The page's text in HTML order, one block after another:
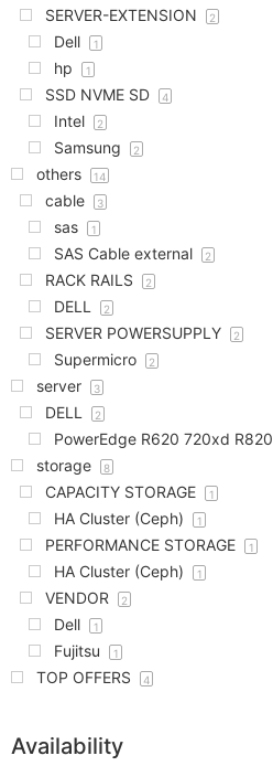
SERVER-EXTENSION 2
Dell 1
hp 1
SSD NVME SD 4
Intel 2
Samsung 2
others 14
cable 3
sas 1
SAS Cable external 2
RACK RAILS 2
DELL 2
SERVER POWERSUPPLY 2
Supermicro 2
server 3
DELL 2
PowerEdge R620 720xd R820
storage 8
CAPACITY STORAGE 1
HA Cluster (Ceph) 1
PERFORMANCE STORAGE 1
HA Cluster (Ceph) 1
VENDOR 2
Dell 1
Fujitsu 1
TOP OFFERS 4
Availability